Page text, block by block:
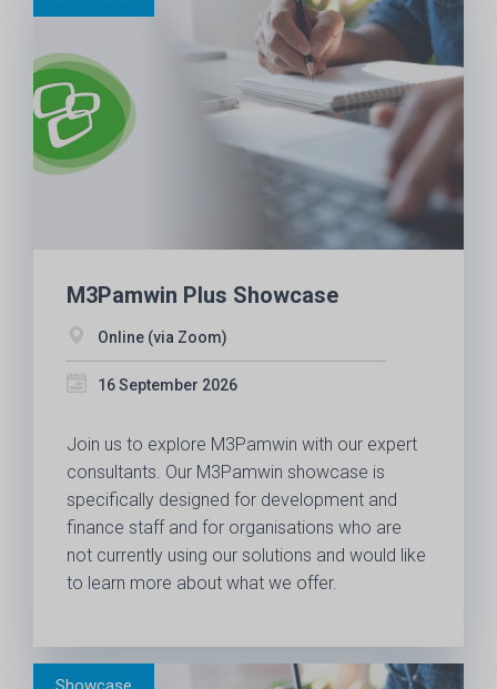
M3Pamwin Plus Showcase
Online (via Zoom)
16 September 2026
Join us to explore M3Pamwin with our expert
consultants. Our M3Pamwin showcase is
specifically designed for development and
finance staff and for organisations who are
not currently using our solutions and would like
to learn more about what we offer.